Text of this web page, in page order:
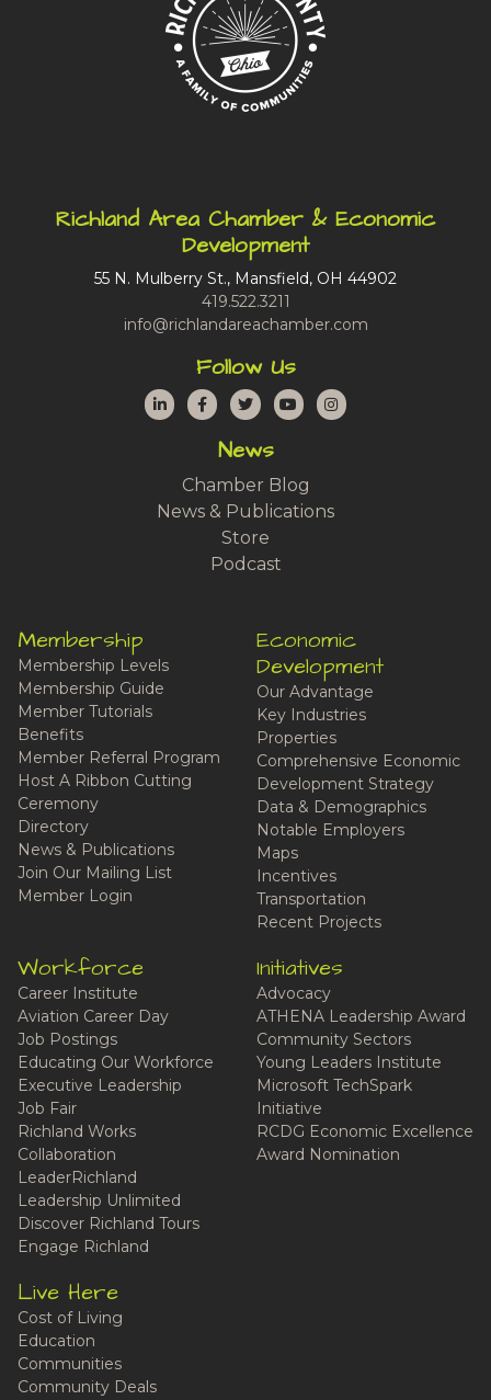
Richland Area Chamber & Economic
Development
55 N. Mulberry St., Mansfield, OH 44902
419.522.3211
info@richlandareachamber.com
Follow Us
LinkedInFacebook
TwitterYouTubeInstagram
News
Chamber Blog
News & Publications
Store
Podcast
Membership
Membership Levels
Membership Guide
Member Tutorials
Benefits
Member Referral Program
Host A Ribbon Cutting
Ceremony
Directory
News & Publications
Join Our Mailing List
Member Login
Economic
Development
Our Advantage
Key Industries
Properties
Comprehensive Economic
Development Strategy
Data & Demographics
Notable Employers
Maps
Incentives
Transportation
Recent Projects
Workforce
Career Institute
Aviation Career Day
Job Postings
Educating Our Workforce
Executive Leadership
Job Fair
Richland Works
Collaboration
LeaderRichland
Leadership Unlimited
Discover Richland Tours
Engage Richland
Initiatives
Advocacy
ATHENA Leadership Award
Community Sectors
Young Leaders Institute
Microsoft TechSpark
Initiative
RCDG Economic Excellence
Award Nomination
Live Here
Cost of Living
Education
Communities
Community Deals